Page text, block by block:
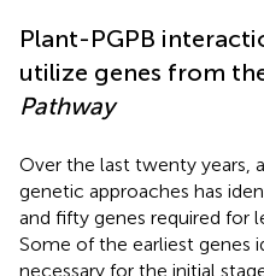
Plant-PGPB
utilize genes from
Pathway
Over the last twenty years,
genetic approaches has
and fifty genes required for
Some of the earliest genes
necessary for the initial